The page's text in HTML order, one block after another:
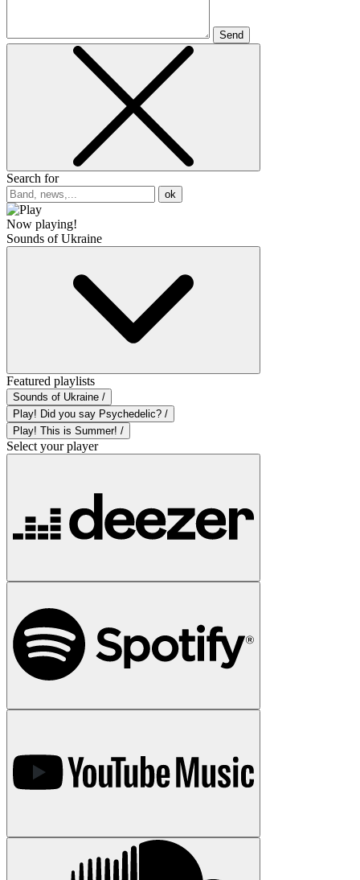
Send
Search for
ok
Now playing!
Sounds of Ukraine
Featured playlists
Sounds of Ukraine /
Play! Did you say Psychedelic? /
Play! This is Summer! /
Select your player